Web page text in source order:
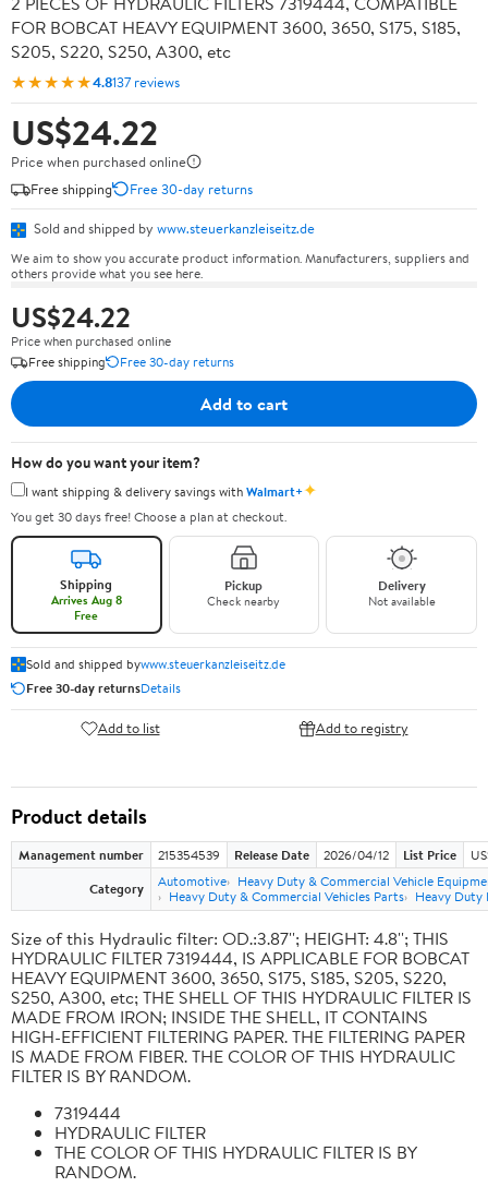
FOR BOBCAT HEAVY EQUIPMENT 3600, 3650, S175, S185,
S205, S220, S250, A300, etc
★★★★★4.8137 reviews
US$24.22
Price when purchased online
Free shipping
Free 30-day returns
Sold and shipped by www.steuerkanzleiseitz.de
We aim to show you accurate product information. Manufacturers, suppliers and
others provide what you see here.
US$24.22
Price when purchased online
Free shipping
Free 30-day returns
Add to cart
How do you want your item?
I want shipping & delivery savings withWalmart+✦
You get 30 days free! Choose a plan at checkout.
Shipping
Arrives Aug 8
Free
Pickup
Check nearby
Delivery
Not available
Sold and shipped bywww.steuerkanzleiseitz.de
Free 30-day returnsDetails
Add to list Add to registry
Product details
Management number 215354539 Release Date 2026/04/12 List Price
Category
Automotive
Heavy Duty & Commercial Vehicle
Heavy Duty & Commercial Vehicles Parts
Heavy Duty
Size of this Hydraulic filter: OD.:3.87''; HEIGHT: 4.8''; THIS
HYDRAULIC FILTER 7319444, IS APPLICABLE FOR BOBCAT
HEAVY EQUIPMENT 3600, 3650, S175, S185, S205, S220,
S250, A300, etc; THE SHELL OF THIS HYDRAULIC FILTER IS
MADE FROM IRON; INSIDE THE SHELL, IT CONTAINS
HIGH-EFFICIENT FILTERING PAPER. THE FILTERING PAPER
IS MADE FROM FIBER. THE COLOR OF THIS HYDRAULIC
FILTER IS BY RANDOM.
7319444
HYDRAULIC FILTER
THE COLOR OF THIS HYDRAULIC FILTER IS BY
RANDOM.